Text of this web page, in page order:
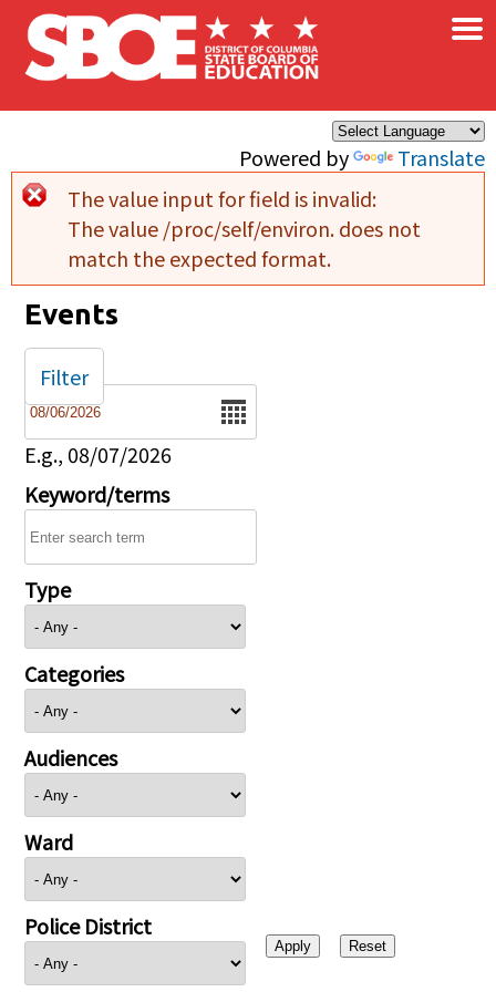
Skip to main content
Powered by Translate
×
Error message
The value input for field is invalid:
The value /proc/self/environ. does not
match the expected format.
Events
Date
E.g., 08/07/2026
Keyword/terms
Type
Categories
Audiences
Ward
Police District
Filter